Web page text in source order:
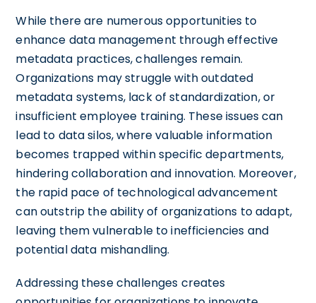
While there are numerous opportunities to
enhance data management through effective
metadata practices, challenges remain.
Organizations may struggle with outdated
metadata systems, lack of standardization, or
insufficient employee training. These issues can
lead to data silos, where valuable information
becomes trapped within specific departments,
hindering collaboration and innovation. Moreover,
the rapid pace of technological advancement
can outstrip the ability of organizations to adapt,
leaving them vulnerable to inefficiencies and
potential data mishandling.
Addressing these challenges creates